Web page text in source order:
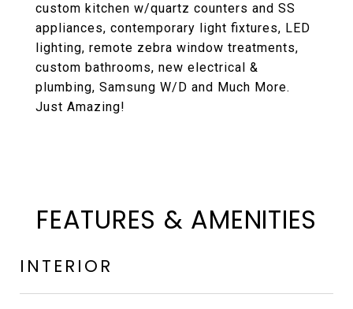
custom kitchen w/quartz counters and SS
appliances, contemporary light fixtures, LED
lighting, remote zebra window treatments,
custom bathrooms, new electrical &
plumbing, Samsung W/D and Much More.
Just Amazing!
FEATURES & AMENITIES
INTERIOR